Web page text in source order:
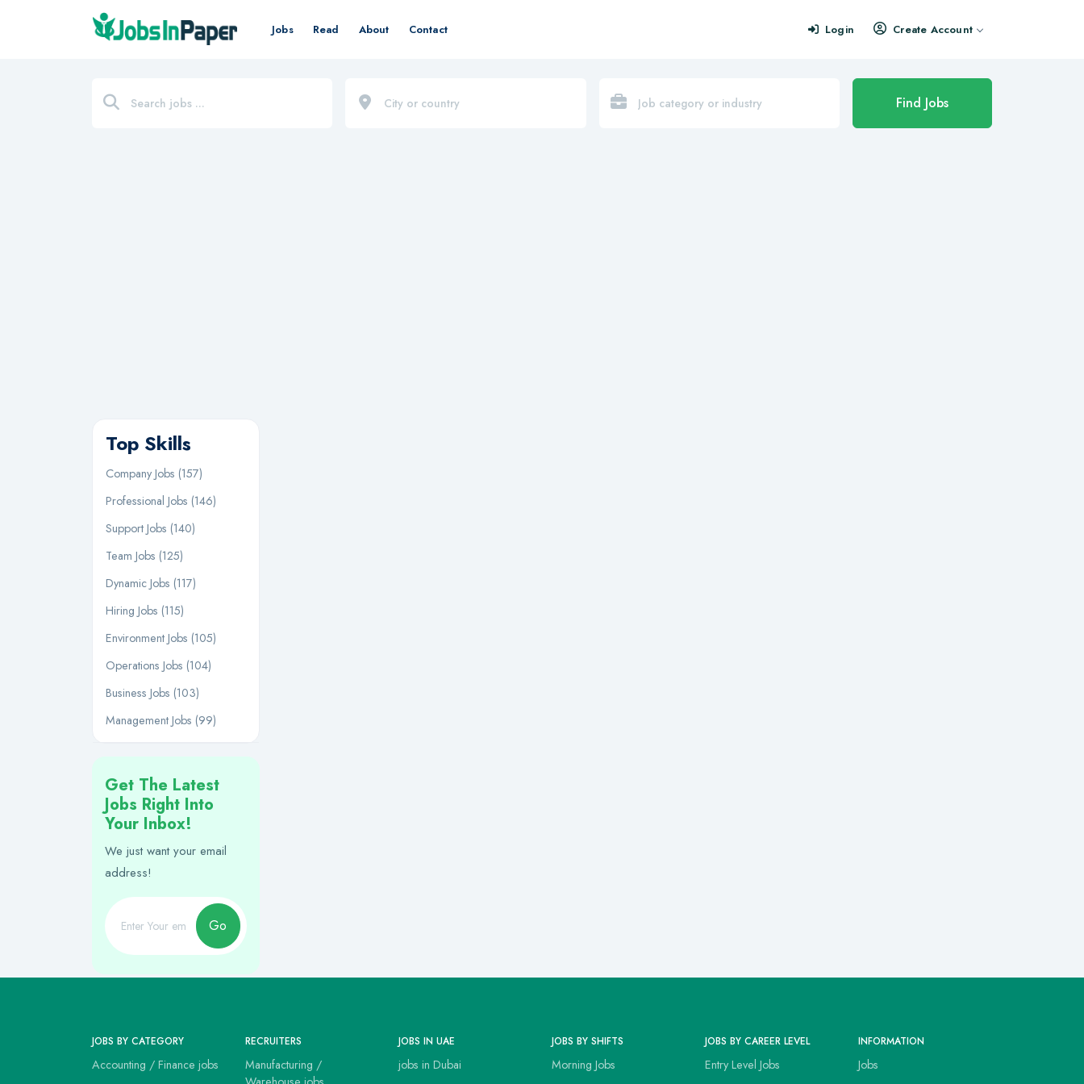
Jobs Read About Contact Login Create Account
Find Jobs
Top Skills
Company Jobs (157)
Professional Jobs (146)
Support Jobs (140)
Team Jobs (125)
Dynamic Jobs (117)
Hiring Jobs (115)
Environment Jobs (105)
Operations Jobs (104)
Business Jobs (103)
Management Jobs (99)
Get The Latest
Jobs Right Into
Your Inbox!
We just want your email
address!
Go
JOBS BY CATEGORY
Accounting / Finance jobs
RECRUITERS
Manufacturing /
JOBS IN UAE
jobs in Dubai
JOBS BY SHIFTS
Morning Jobs
JOBS BY CAREER LEVEL
Entry Level Jobs
INFORMATION
Jobs